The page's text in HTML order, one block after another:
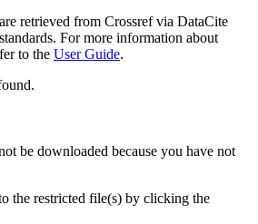
retrieved from Crossref via DataCite
For more information about
to the User Guide.
be downloaded because you have not
the restricted file(s) by clicking the